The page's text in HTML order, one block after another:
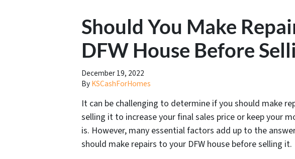
Should You Make
DFW House Before
December 19, 2022
ByKSCashForHomes
It can be challenging to determine if you should make
selling it to increase your final sales price or keep your
is. However, many essential factors add up to the
should make repairs to your DFW house before selling it.